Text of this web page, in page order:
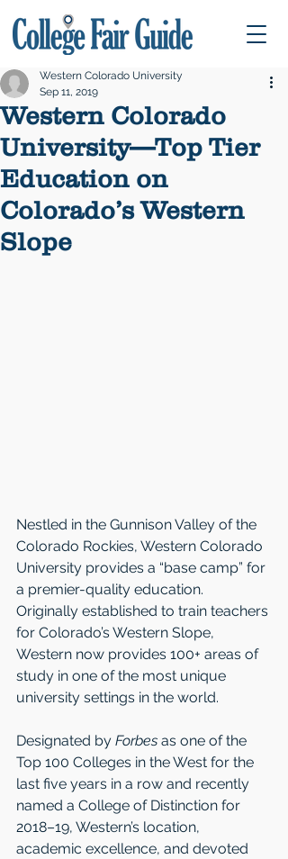
Western Colorado
University—Top Tier
Education on
Colorado’s Western
Slope
Western Colorado University
Sep 11, 2019
Nestled in the Gunnison Valley of the
Colorado Rockies, Western Colorado
University provides a “base camp” for
a premier-quality education.
Originally established to train teachers
for Colorado’s Western Slope,
Western now provides 100+ areas of
study in one of the most unique
university settings in the world.
Designated by Forbes as one of the
Top 100 Colleges in the West for the
last five years in a row and recently
named a College of Distinction for
2018–19, Western’s location,
academic excellence, and devoted